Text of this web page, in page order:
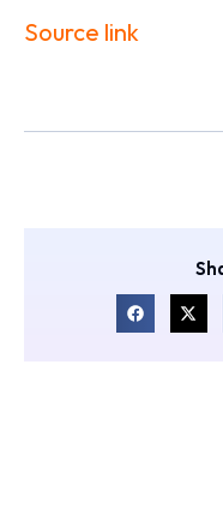
Source link